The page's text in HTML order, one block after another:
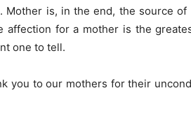
Mother is, in the end, the source of
affection for a mother is the
one to tell.
you to our mothers for their